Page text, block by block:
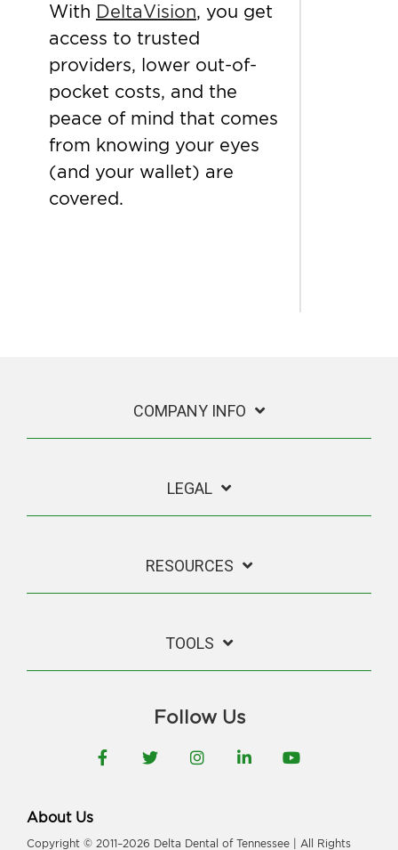
With DeltaVision, you get
access to trusted
providers, lower out-of-
pocket costs, and the
peace of mind that comes
from knowing your eyes
(and your wallet) are
covered.
COMPANY INFO
LEGAL
RESOURCES
TOOLS
Follow Us
Facebook
TwitterInstagram
LinkedInYouTube
About Us
Copyright © 2011–2026 Delta Dental of Tennessee | All Rights